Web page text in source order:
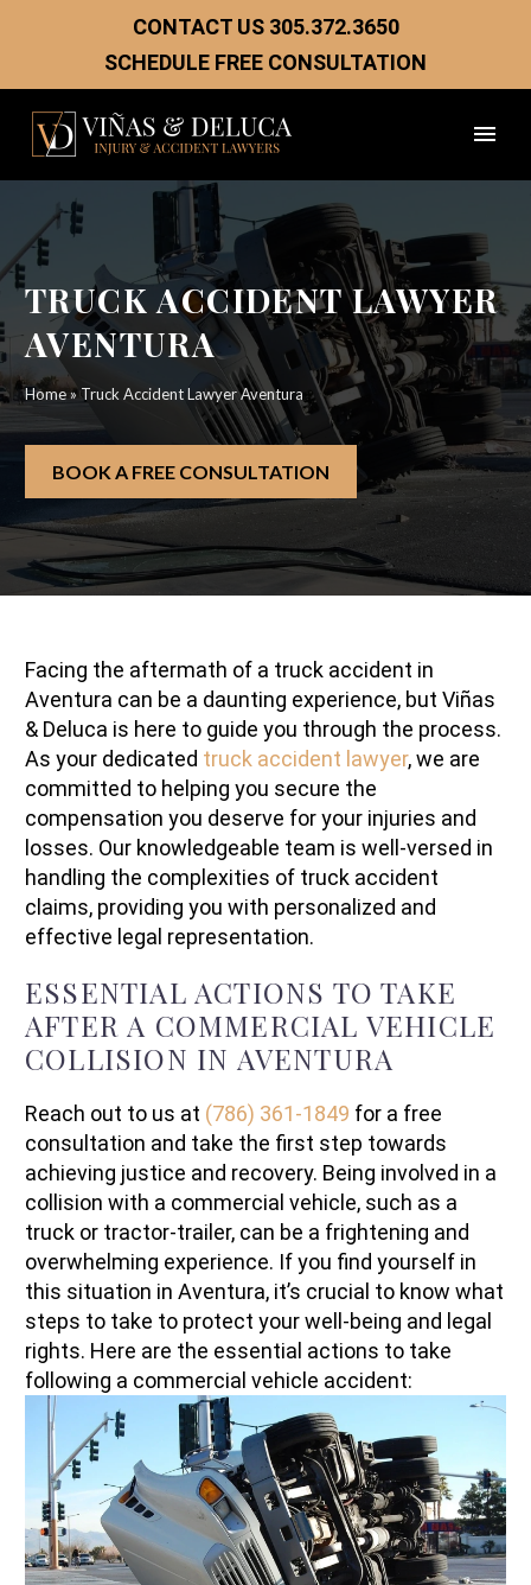
CONTACT US 305.372.3650
SCHEDULE FREE CONSULTATION
TRUCK ACCIDENT LAWYER
AVENTURA
Home»Truck Accident Lawyer Aventura
BOOK A FREE CONSULTATION
Facing the aftermath of a truck accident in
Aventura can be a daunting experience, but Viñas
& Deluca is here to guide you through the process.
As your dedicated truck accident lawyer, we are
committed to helping you secure the
compensation you deserve for your injuries and
losses. Our knowledgeable team is well-versed in
handling the complexities of truck accident
claims, providing you with personalized and
effective legal representation.
ESSENTIAL ACTIONS TO TAKE
AFTER A COMMERCIAL VEHICLE
COLLISION IN AVENTURA
Reach out to us at (786) 361-1849 for a free
consultation and take the first step towards
achieving justice and recovery. Being involved in a
collision with a commercial vehicle, such as a
truck or tractor-trailer, can be a frightening and
overwhelming experience. If you find yourself in
this situation in Aventura, it’s crucial to know what
steps to take to protect your well-being and legal
rights. Here are the essential actions to take
following a commercial vehicle accident: